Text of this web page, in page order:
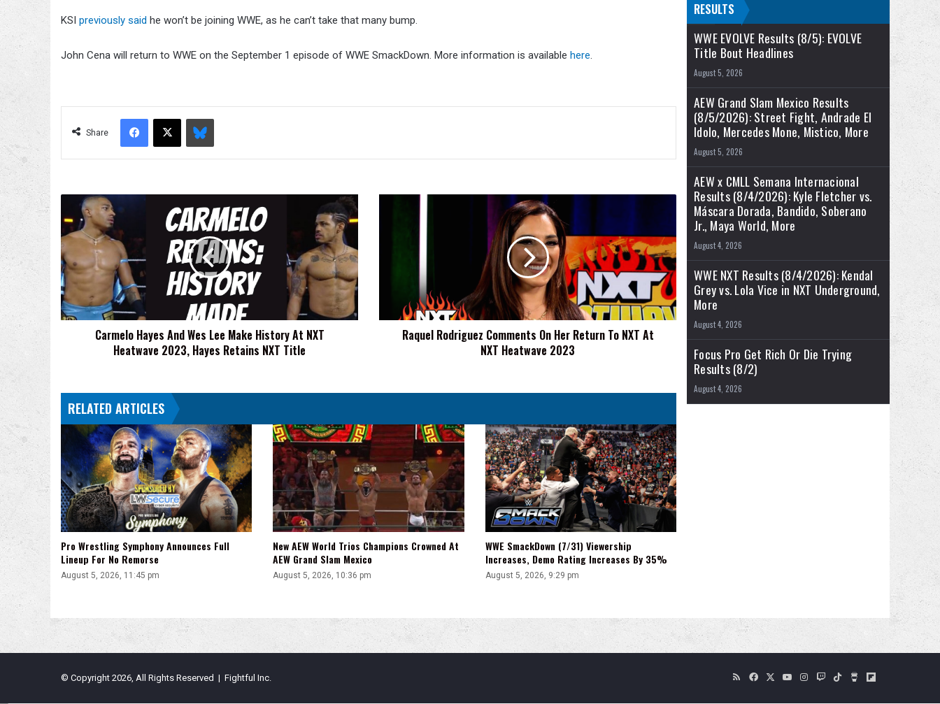
KSI previously said he won’t be joining WWE, as he can’t take that many bump.
John Cena will return to WWE on the September 1 episode of WWE SmackDown. More information is available here.
Share
Facebook
X Bluesky
Carmelo
Hayes
And
Wes
Lee
Make
History
At
NXT
Heatwave
NXT
Title
Carmelo Hayes And Wes Lee Make History At NXT
Heatwave 2023, Hayes Retains NXT Title
At
Raquel Rodriguez Comments On Her Return To NXT At
NXT Heatwave 2023
RELATED ARTICLES
Pro Wrestling Symphony Announces Full
Lineup For No Remorse
August 5, 2026, 11:45 pm
New AEW World Trios Champions Crowned At
AEW Grand Slam Mexico
August 5, 2026, 10:36 pm
WWE SmackDown (7/31) Viewership
Increases, Demo Rating Increases By 35%
August 5, 2026, 9:29 pm
RESULTS
WWE EVOLVE Results (8/5): EVOLVE
Title Bout Headlines
August 5, 2026
AEW Grand Slam Mexico Results
(8/5/2026): Street Fight, Andrade El
Idolo, Mercedes Mone, Mistico, More
August 5, 2026
AEW x CMLL Semana Internacional
Results (8/4/2026): Kyle Fletcher vs.
Máscara Dorada, Bandido, Soberano
Jr., Maya World, More
August 4, 2026
WWE NXT Results (8/4/2026): Kendal
Grey vs. Lola Vice in NXT Underground,
More
August 4, 2026
Focus Pro Get Rich Or Die Trying
Results (8/2)
August 4, 2026
© Copyright 2026, All Rights Reserved | Fightful Inc. RSSFacebook
X YouTubeInstagram
TwitchTikTokBuy